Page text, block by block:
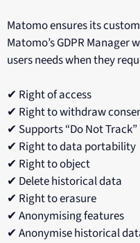
Matomo ensures its
Matomo’s GDPR
users needs when they
✔ Right of access
✔ Right to withdraw
✔ Supports “Do Not Track”
✔ Right to data portability
✔ Right to object
✔ Delete historical data
✔ Right to erasure
✔ Anonymising features
✔ Anonymise historical